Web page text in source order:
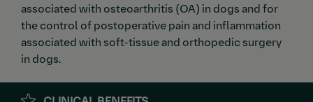
associated with osteoarthritis (OA) in dogs and for
the control of postoperative pain and inflammation
associated with soft-tissue and orthopedic surgery
in dogs.